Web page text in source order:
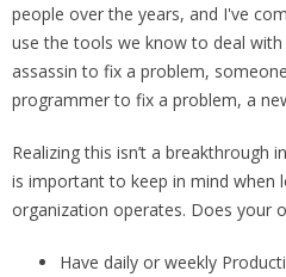
people over the years, and I've
use the tools we know to deal
assassin to fix a problem,
programmer to fix a problem, a
Realizing this isn’t a breakthrough
is important to keep in mind when
organization operates. Does your
Have daily or weekly